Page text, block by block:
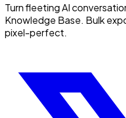
Turn fleeting AI
Knowledge Base. Bulk
pixel-perfect.